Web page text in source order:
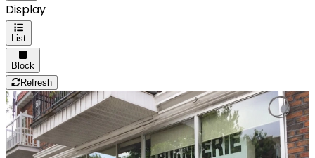
Display
List
Block
Refresh